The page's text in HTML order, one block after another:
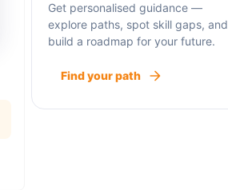
Get personalised guidance —
explore paths, spot skill gaps, and
build a roadmap for your future.
Find your path